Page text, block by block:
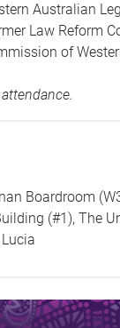
Australian
Law Reform
of
Boardroom
(#1), The